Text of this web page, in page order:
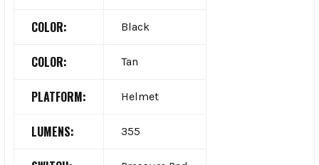
COLOR: Black
COLOR: Tan
PLATFORM: Helmet
LUMENS: 355